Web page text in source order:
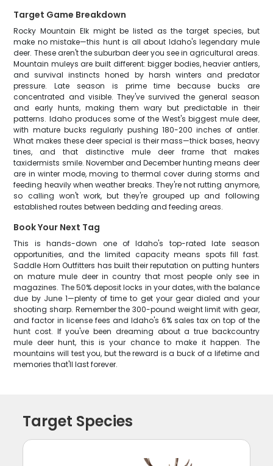
Target Game Breakdown
Rocky Mountain Elk might be listed as the target species, but
make no mistake—this hunt is all about Idaho's legendary mule
deer. These aren't the suburban deer you see in agricultural areas.
Mountain muleys are built different: bigger bodies, heavier antlers,
and survival instincts honed by harsh winters and predator
pressure. Late season is prime time because bucks are
concentrated and visible. They've survived the general season
and early hunts, making them wary but predictable in their
patterns. Idaho produces some of the West's biggest mule deer,
with mature bucks regularly pushing 180-200 inches of antler.
What makes these deer special is their mass—thick bases, heavy
tines, and that distinctive mule deer frame that makes
taxidermists smile. November and December hunting means deer
are in winter mode, moving to thermal cover during storms and
feeding heavily when weather breaks. They're not rutting anymore,
so calling won't work, but they're grouped up and following
established routes between bedding and feeding areas.
Book Your Next Tag
This is hands-down one of Idaho's top-rated late season
opportunities, and the limited capacity means spots fill fast.
Saddle Horn Outfitters has built their reputation on putting hunters
on mature mule deer in country that most people only see in
magazines. The 50% deposit locks in your dates, with the balance
due by June 1—plenty of time to get your gear dialed and your
shooting sharp. Remember the 300-pound weight limit with gear,
and factor in license fees and Idaho's 6% sales tax on top of the
hunt cost. If you've been dreaming about a true backcountry
mule deer hunt, this is your chance to make it happen. The
mountains will test you, but the reward is a buck of a lifetime and
memories that'll last forever.
Target Species